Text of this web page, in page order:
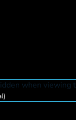
when viewing